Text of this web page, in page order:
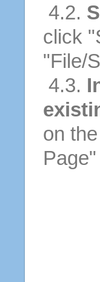
4.2.
click
"File/
4.3.
on